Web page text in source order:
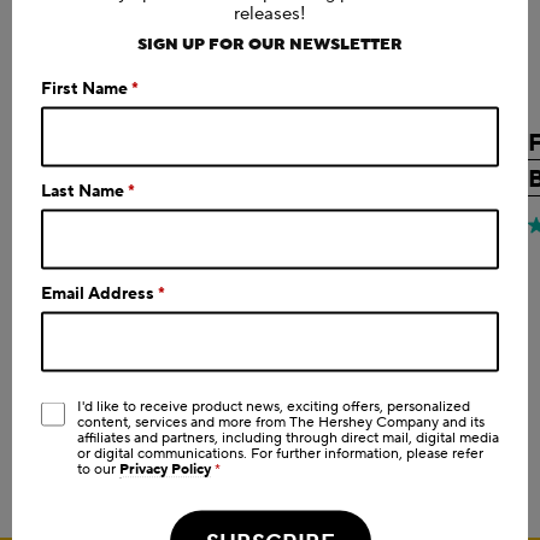
CHOCOLATE CHIP FLAVOR
PROTEIN BAR, 1.94 OZ
out
of
SHOP ALL PRODUCTS
releases!
SIGN UP FOR OUR NEWSLETTER
First Name*
Last Name*
Email Address *
I'd like to receive product news, exciting offers, personalized
content, services and more from The Hershey Company and its
affiliates and partners, including through direct mail, digital media
or digital communications. For further information, please refer
to our Privacy Policy *